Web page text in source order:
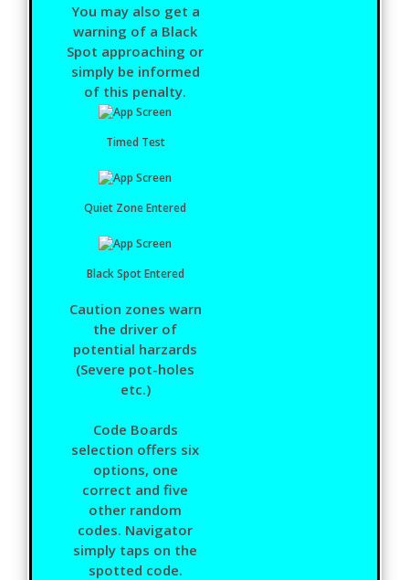
You may also get a
warning of a Black
Spot approaching or
simply be informed
of this penalty.
Timed Test
Quiet Zone Entered
Black Spot Entered
Caution zones warn
the driver of
potential harzards
(Severe pot-holes
etc.)
Code Boards
selection offers six
options, one
correct and five
other random
codes. Navigator
simply taps on the
spotted code.